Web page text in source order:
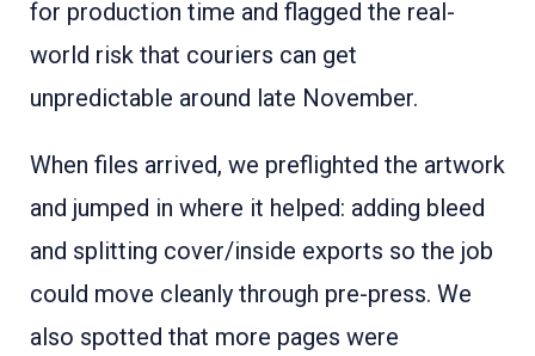
for production time and flagged the real-
world risk that couriers can get
unpredictable around late November.
When files arrived, we preflighted the artwork
and jumped in where it helped: adding bleed
and splitting cover/inside exports so the job
could move cleanly through pre-press. We
also spotted that more pages were